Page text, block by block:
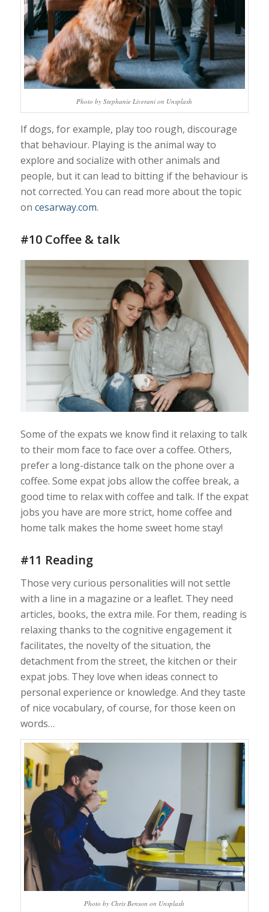
Photo by Stephanie Liverani on Unsplash
If dogs, for example, play too rough, discourage
that behaviour. Playing is the animal way to
explore and socialize with other animals and
people, but it can lead to bitting if the behaviour is
not corrected. You can read more about the topic
on cesarway.com.
#10 Coffee & talk
Some of the expats we know find it relaxing to talk
to their mom face to face over a coffee. Others,
prefer a long-distance talk on the phone over a
coffee. Some expat jobs allow the coffee break, a
good time to relax with coffee and talk. If the expat
jobs you have are more strict, home coffee and
home talk makes the home sweet home stay!
#11 Reading
Those very curious personalities will not settle
with a line in a magazine or a leaflet. They need
articles, books, the extra mile. For them, reading is
relaxing thanks to the cognitive engagement it
facilitates, the novelty of the situation, the
detachment from the street, the kitchen or their
expat jobs. They love when ideas connect to
personal experience or knowledge. And they taste
of nice vocabulary, of course, for those keen on
words…
Photo by Chris Benson on Unsplash